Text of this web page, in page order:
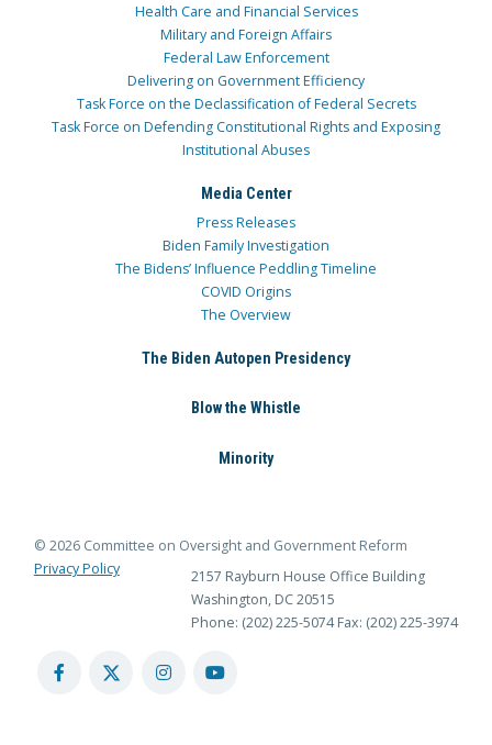
Health Care and Financial Services
Military and Foreign Affairs
Federal Law Enforcement
Delivering on Government Efficiency
Task Force on the Declassification of Federal Secrets
Task Force on Defending Constitutional Rights and Exposing
Institutional Abuses
Media Center
Press Releases
Biden Family Investigation
The Bidens’ Influence Peddling Timeline
COVID Origins
The Overview
The Biden Autopen Presidency
Blow the Whistle
Minority
© 2026 Committee on Oversight and Government Reform
Privacy Policy
2157 Rayburn House Office Building
Washington, DC 20515
Phone: (202) 225-5074 Fax: (202) 225-3974